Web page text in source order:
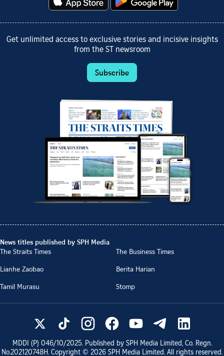
Get unlimited access to exclusive stories and incisive insights
from the ST newsroom
Subscribe
News titles published by SPH Media
The Straits Times
The Business Times
Lianhe Zaobao
Berita Harian
Tamil Murasu
Stomp
MDDI (P) 046/10/2025. Published by SPH Media Limited, Co. Regn.
No.202120748H. Copyright © 2026 SPH Media Limited. All rights reserved.